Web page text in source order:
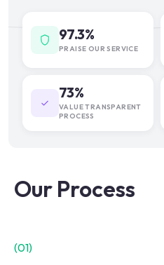
97.3%
PRAISE OUR SERVICE
73%
VALUE TRANSPARENT
PROCESS
Our Process
(01)